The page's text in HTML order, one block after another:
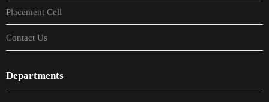
Placement Cell
Contact Us
Departments